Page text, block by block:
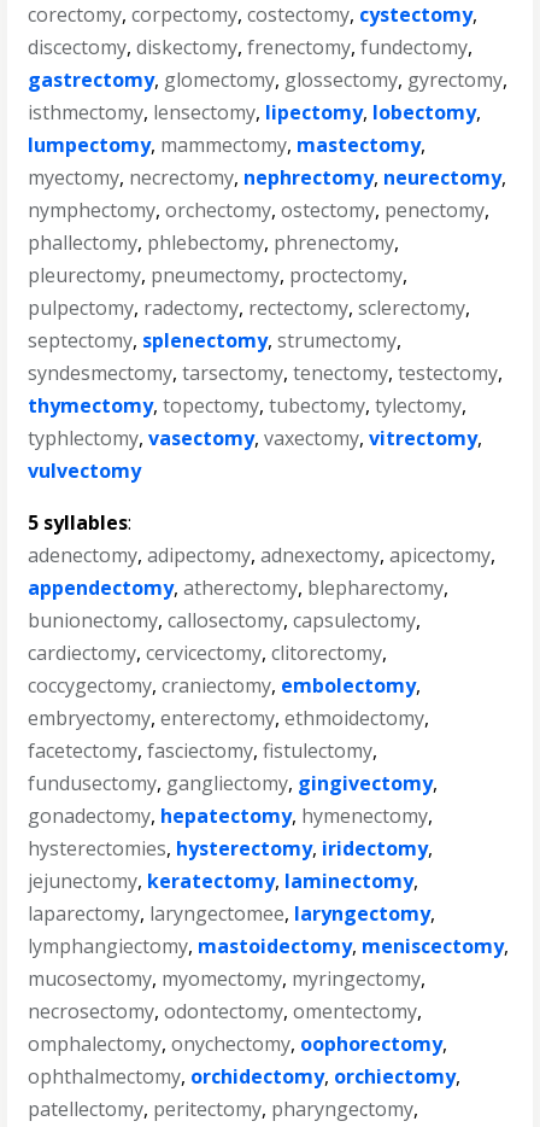
corectomy,corpectomy,costectomy, cystectomy,
discectomy,diskectomy,frenectomy,fundectomy,
gastrectomy, glomectomy, glossectomy, gyrectomy,
isthmectomy, lensectomy, lipectomy, lobectomy,
lumpectomy, mammectomy, mastectomy,
myectomy, necrectomy, nephrectomy, neurectomy,
nymphectomy,orchectomy,ostectomy, penectomy,
phallectomy, phlebectomy, phrenectomy,
pleurectomy, pneumectomy, proctectomy,
pulpectomy, radectomy, rectectomy,sclerectomy,
septectomy, splenectomy,strumectomy,
syndesmectomy,tarsectomy,tenectomy,testectomy,
thymectomy,topectomy,tubectomy,tylectomy,
typhlectomy,vasectomy,vaxectomy,vitrectomy,
vulvectomy
5 syllables:
adenectomy,adipectomy,adnexectomy,apicectomy,
appendectomy,atherectomy, blepharectomy,
bunionectomy,callosectomy,capsulectomy,
cardiectomy,cervicectomy,clitorectomy,
coccygectomy,craniectomy, embolectomy,
embryectomy,enterectomy,ethmoidectomy,
facetectomy,fasciectomy,fistulectomy,
fundusectomy, gangliectomy, gingivectomy,
gonadectomy, hepatectomy, hymenectomy,
hysterectomies, hysterectomy, iridectomy,
jejunectomy, keratectomy, laminectomy,
laparectomy, laryngectomee, laryngectomy,
lymphangiectomy, mastoidectomy, meniscectomy,
mucosectomy, myomectomy, myringectomy,
necrosectomy,odontectomy,omentectomy,
omphalectomy,onychectomy, oophorectomy,
ophthalmectomy, orchidectomy, orchiectomy,
patellectomy, peritectomy, pharyngectomy,